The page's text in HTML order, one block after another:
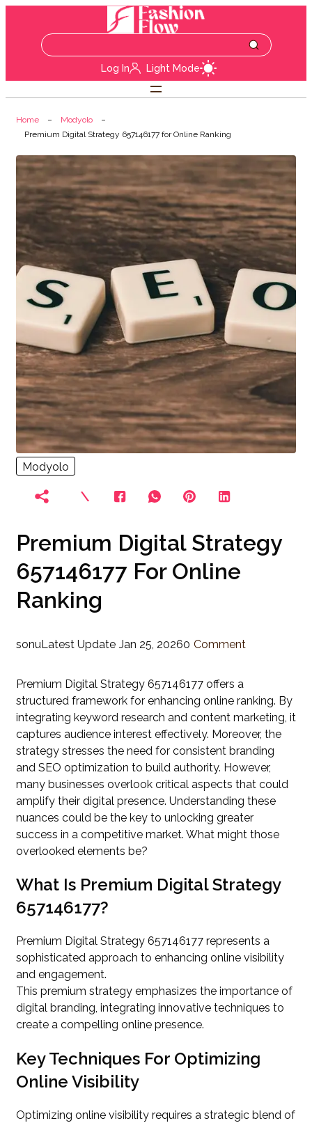
Log In Light Mode
Home
Modyolo
Premium Digital Strategy 657146177 for Online Ranking
Modyolo
Premium Digital Strategy
657146177 For Online
Ranking
sonuLatest Update Jan 25, 20260 Comment
Premium Digital Strategy 657146177 offers a
structured framework for enhancing online ranking. By
integrating keyword research and content marketing, it
captures audience interest effectively. Moreover, the
strategy stresses the need for consistent branding
and SEO optimization to build authority. However,
many businesses overlook critical aspects that could
amplify their digital presence. Understanding these
nuances could be the key to unlocking greater
success in a competitive market. What might those
overlooked elements be?
What Is Premium Digital Strategy
657146177?
Premium Digital Strategy 657146177 represents a
sophisticated approach to enhancing online visibility
and engagement.
This premium strategy emphasizes the importance of
digital branding, integrating innovative techniques to
create a compelling online presence.
Key Techniques For Optimizing
Online Visibility
Optimizing online visibility requires a strategic blend of